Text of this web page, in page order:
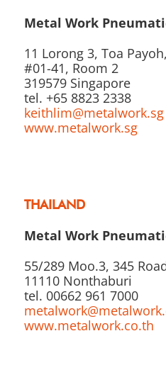
Metal Work
11 Lorong 3, Toa
#01-41, Room 2
319579 Singapore
tel. +65 8823 2338
keithlim@metalwork.sg
www.metalwork.sg
THAILAND
Metal Work
55/289 Moo.3, 345
11110 Nonthaburi
tel. 00662 961 7000
www.metalwork.co.th